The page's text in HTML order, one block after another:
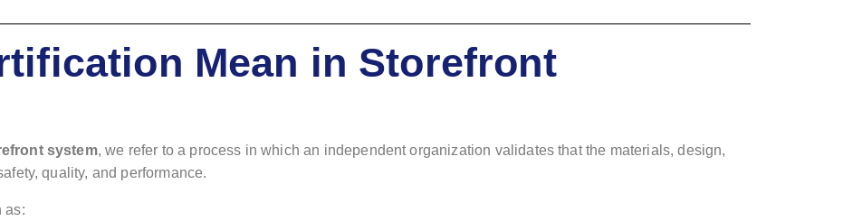
Mean in Storefront
system, we refer to a process in which an independent organization validates that the materials, design,
quality, and performance.
as: